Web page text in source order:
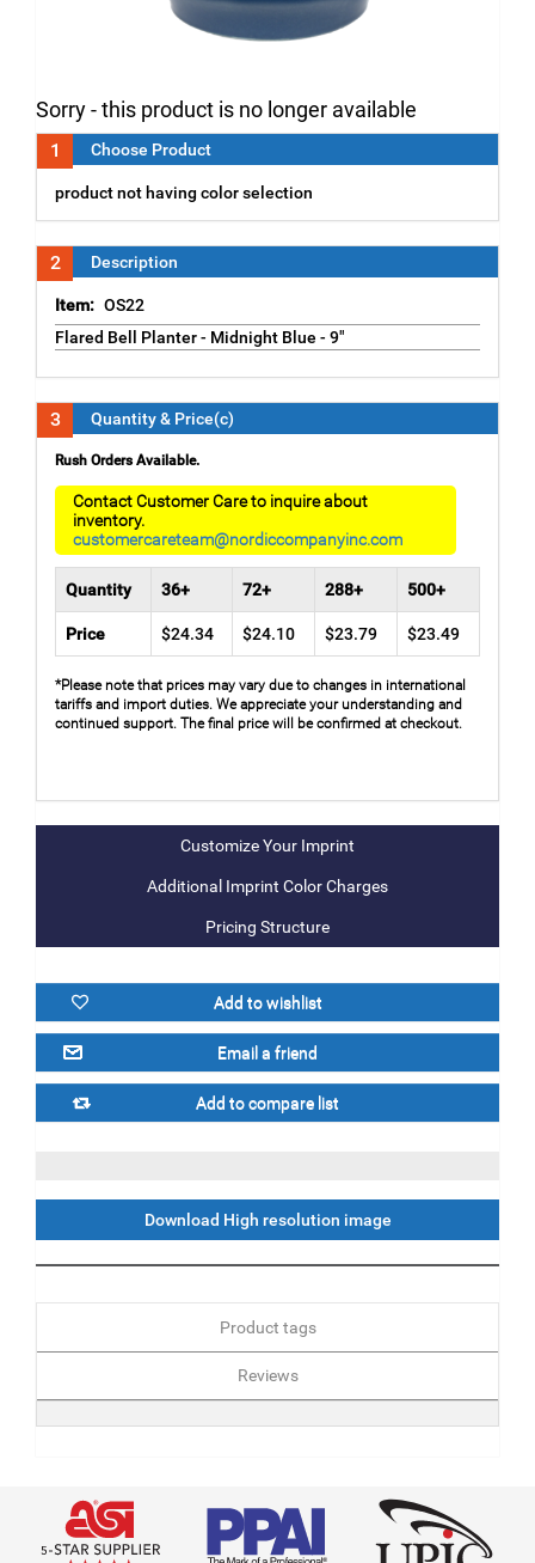
Sorry - this product is no longer available
1 Choose Product
product not having color selection
2 Description
Item: OS22
Flared Bell Planter - Midnight Blue - 9"
3 Quantity & Price(c)
Rush Orders Available.
Contact Customer Care to inquire about
inventory.
customercareteam@nordiccompanyinc.com
Quantity 36+ 72+ 288+ 500+
Price $24.34 $24.10 $23.79 $23.49
*Please note that prices may vary due to changes in international
tariffs and import duties. We appreciate your understanding and
continued support. The final price will be confirmed at checkout.
Additional Imprint Color Charges
Pricing Structure
Download High resolution image
Product tags
Reviews